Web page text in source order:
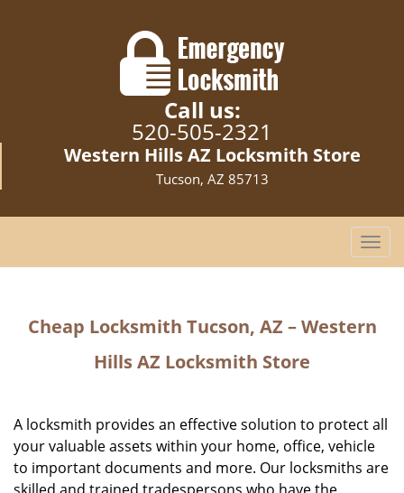
Call us:
520-505-2321
Western Hills AZ Locksmith Store
Tucson, AZ 85713
T
o
l
i
g
a
Cheap Locksmith Tucson, AZ – Western
Hills AZ Locksmith Store
A locksmith provides an effective solution to protect all
your valuable assets within your home, office, vehicle
to important documents and more. Our locksmiths are